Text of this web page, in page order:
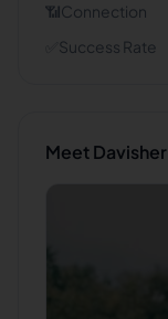
📶Connection
Success Rate
MeetDavisher